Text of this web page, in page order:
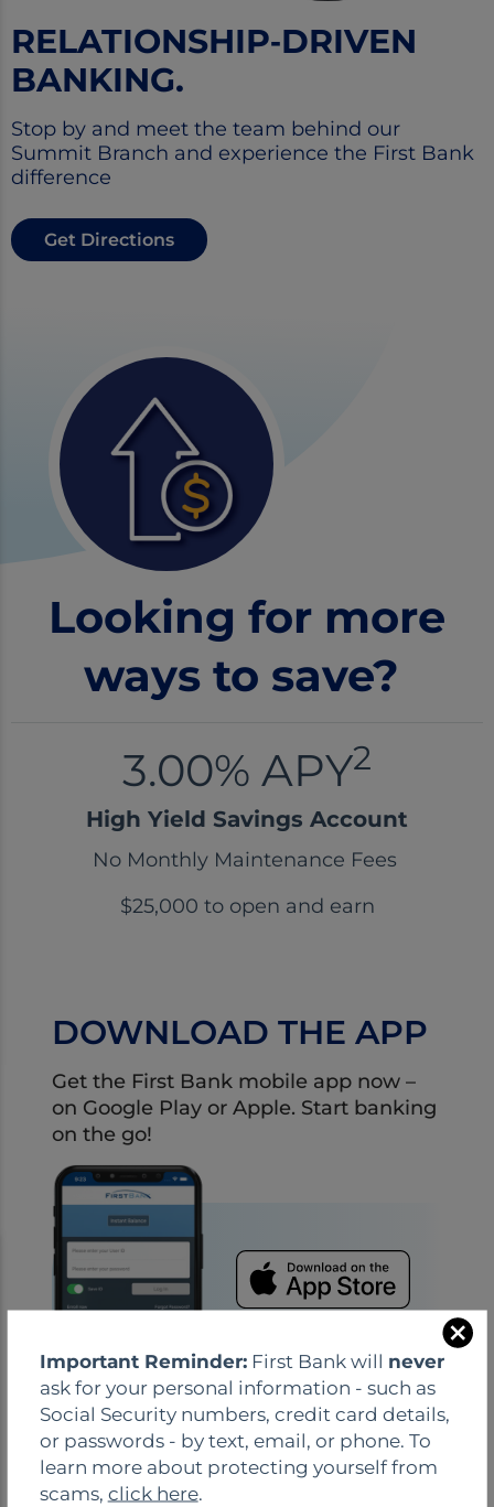
l
o
s
e
Important Reminder:First Bank will never
ask for your personal information - such as
Social Security numbers, credit card details,
or passwords - by text, email, or phone. To
learn more about protecting yourself from
scams, click here.
RELATIONSHIP‑DRIVEN
BANKING.
Stop by and meet the team behind our
Summit Branch and experience the First Bank
difference
Get Directions
Looking for more
ways to save?
3.00% APY2
High Yield Savings Account
No Monthly Maintenance Fees
$25,000 to open and earn
DOWNLOAD THE APP
Get the First Bank mobile app now –
on Google Play or Apple. Start banking
on the go!